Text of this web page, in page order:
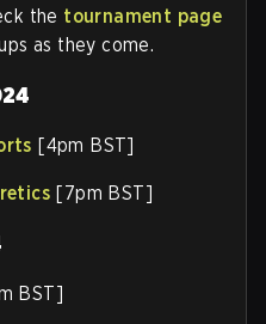
the tournament page
as they come.
[4pm BST]
[7pm BST]
BST]